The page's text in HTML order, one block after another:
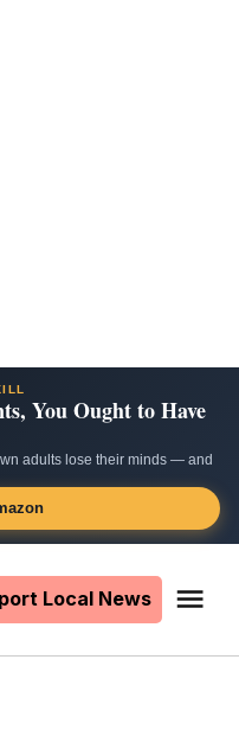
You Ought to Have
adults lose their minds — and
Local News